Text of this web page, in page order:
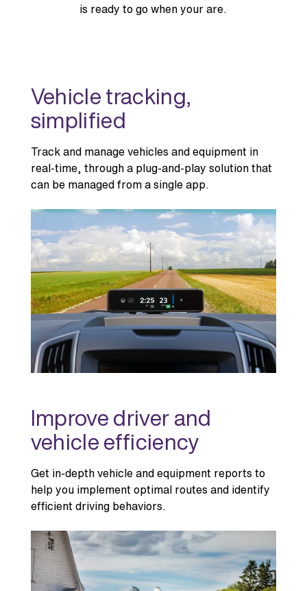
is ready to go when your are.
Vehicle tracking,
simplified
Track and manage vehicles and equipment in
real-time, through a plug-and-play solution that
can be managed from a single app.
Improve driver and
vehicle efficiency
Get in-depth vehicle and equipment reports to
help you implement optimal routes and identify
efficient driving behaviors.